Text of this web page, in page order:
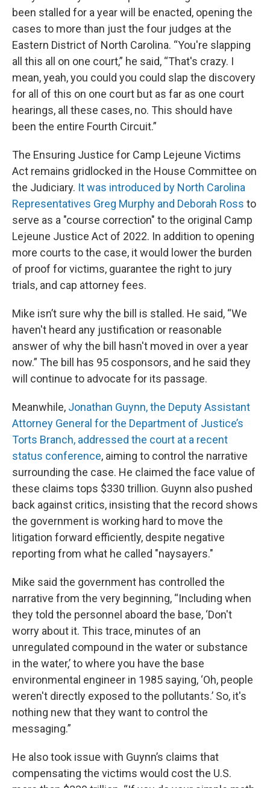
been stalled for a year will be enacted, opening the
cases to more than just the four judges at the
Eastern District of North Carolina. “You're slapping
all this all on one court,” he said, “That's crazy. I
mean, yeah, you could you could slap the discovery
for all of this on one court but as far as one court
hearings, all these cases, no. This should have
been the entire Fourth Circuit.”
The Ensuring Justice for Camp Lejeune Victims
Act remains gridlocked in the House Committee on
the Judiciary. It was introduced by North Carolina
Representatives Greg Murphy and Deborah Ross to
serve as a "course correction" to the original Camp
Lejeune Justice Act of 2022. In addition to opening
more courts to the case, it would lower the burden
of proof for victims, guarantee the right to jury
trials, and cap attorney fees.
Mike isn’t sure why the bill is stalled. He said, “We
haven't heard any justification or reasonable
answer of why the bill hasn't moved in over a year
now.” The bill has 95 cosponsors, and he said they
will continue to advocate for its passage.
Meanwhile, Jonathan Guynn, the Deputy Assistant
Attorney General for the Department of Justice’s
Torts Branch, addressed the court at a recent
status conference, aiming to control the narrative
surrounding the case. He claimed the face value of
these claims tops $330 trillion. Guynn also pushed
back against critics, insisting that the record shows
the government is working hard to move the
litigation forward efficiently, despite negative
reporting from what he called "naysayers."
Mike said the government has controlled the
narrative from the very beginning, “Including when
they told the personnel aboard the base, ‘Don't
worry about it. This trace, minutes of an
unregulated compound in the water or substance
in the water,’ to where you have the base
environmental engineer in 1985 saying, ‘Oh, people
weren't directly exposed to the pollutants.’ So, it's
nothing new that they want to control the
messaging.”
He also took issue with Guynn’s claims that
compensating the victims would cost the U.S.